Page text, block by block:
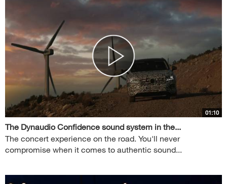
01:10
The Dynaudio Confidence sound system in the...
The concert experience on the road. You'll never
compromise when it comes to authentic sound...